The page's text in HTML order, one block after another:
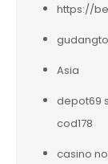
https://
Asia
depot69
cod178
casino